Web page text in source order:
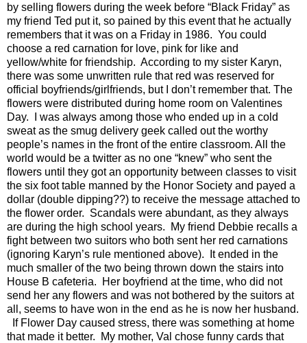
by selling flowers during the week before “Black Friday” as
my friend Ted put it, so pained by this event that he actually
remembers that it was on a Friday in 1986. You could
choose a red carnation for love, pink for like and
yellow/white for friendship. According to my sister Karyn,
there was some unwritten rule that red was reserved for
official boyfriends/girlfriends, but I don’t remember that. The
flowers were distributed during home room on Valentines
Day. I was always among those who ended up in a cold
sweat as the smug delivery geek called out the worthy
people’s names in the front of the entire classroom. All the
world would be a twitter as no one “knew” who sent the
flowers until they got an opportunity between classes to visit
the six foot table manned by the Honor Society and payed a
dollar (double dipping??) to receive the message attached to
the flower order. Scandals were abundant, as they always
are during the high school years. My friend Debbie recalls a
fight between two suitors who both sent her red carnations
(ignoring Karyn’s rule mentioned above). It ended in the
much smaller of the two being thrown down the stairs into
House B cafeteria. Her boyfriend at the time, who did not
send her any flowers and was not bothered by the suitors at
all, seems to have won in the end as he is now her husband.
If Flower Day caused stress, there was something at home
that made it better.
My mother, Val chose funny cards that